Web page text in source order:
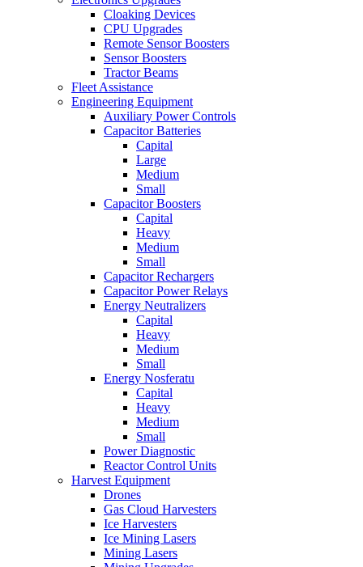
Cloaking Devices
CPU Upgrades
Remote Sensor Boosters
Sensor Boosters
Tractor Beams
Fleet Assistance
Engineering Equipment
Auxiliary Power Controls
Capacitor Batteries
Capital
Large
Medium
Small
Capacitor Boosters
Capital
Heavy
Medium
Small
Capacitor Rechargers
Capacitor Power Relays
Energy Neutralizers
Capital
Heavy
Medium
Small
Energy Nosferatu
Capital
Heavy
Medium
Small
Power Diagnostic
Reactor Control Units
Harvest Equipment
Drones
Gas Cloud Harvesters
Ice Harvesters
Ice Mining Lasers
Mining Lasers